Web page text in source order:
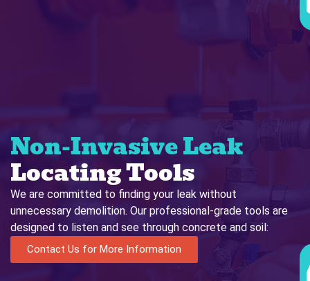
Non-Invasive Leak
Locating Tools
We are committed to finding your leak without
unnecessary demolition. Our professional-grade tools are
designed to listen and see through concrete and soil:
Contact Us for More Information